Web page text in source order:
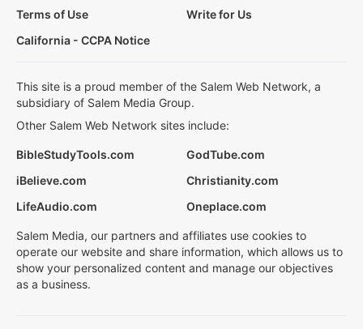
Terms of Use
Write for Us
California - CCPA Notice
This site is a proud member of the Salem Web Network, a
subsidiary of Salem Media Group.
Other Salem Web Network sites include:
BibleStudyTools.com
GodTube.com
iBelieve.com
Christianity.com
LifeAudio.com
Oneplace.com
Salem Media, our partners and affiliates use cookies to
operate our website and share information, which allows us to
show your personalized content and manage our objectives
as a business.